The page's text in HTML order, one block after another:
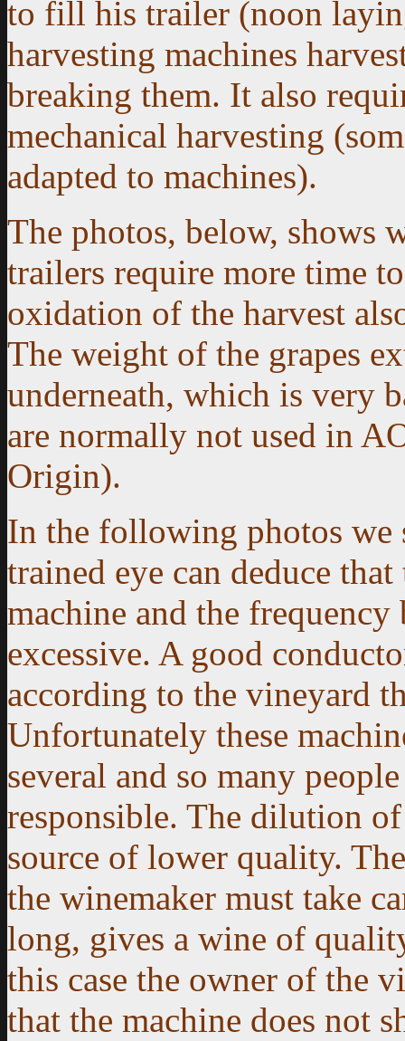
to fill his trailer (noon
harvesting machines
breaking them. It also
mechanical harvesting
adapted to machines).
The photos, below, shows
trailers require more time
oxidation of the harvest
The weight of the grapes
underneath, which is very
are normally not used in
Origin).
In the following photos we
trained eye can deduce
machine and the
excessive. A good
according to the vineyard
Unfortunately these
several and so many
responsible. The dilution
source of lower quality.
the winemaker must take
long, gives a wine of
this case the owner of the
that the machine does not